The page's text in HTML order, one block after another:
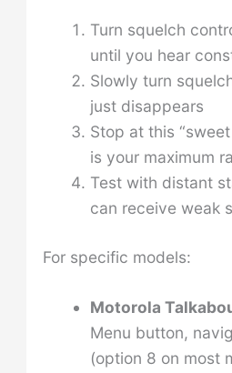
Turn squelch
until you hear
Slowly turn
just disappears
Stop at this
is your maximum
Test with distant
can receive weak
For specific models:
Motorola
Menu button,
(option 8 on most